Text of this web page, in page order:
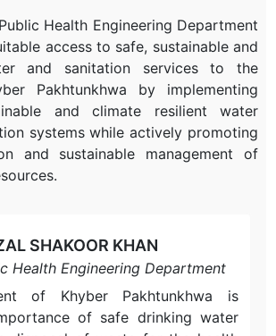
Health Engineering Department
access to safe, sustainable and
and sanitation services to the
Pakhtunkhwa by implementing
and climate resilient water
systems while actively promoting
and sustainable management of
SHAKOOR KHAN
Health Engineering Department
of Khyber Pakhtunkhwa is
of safe drinking water